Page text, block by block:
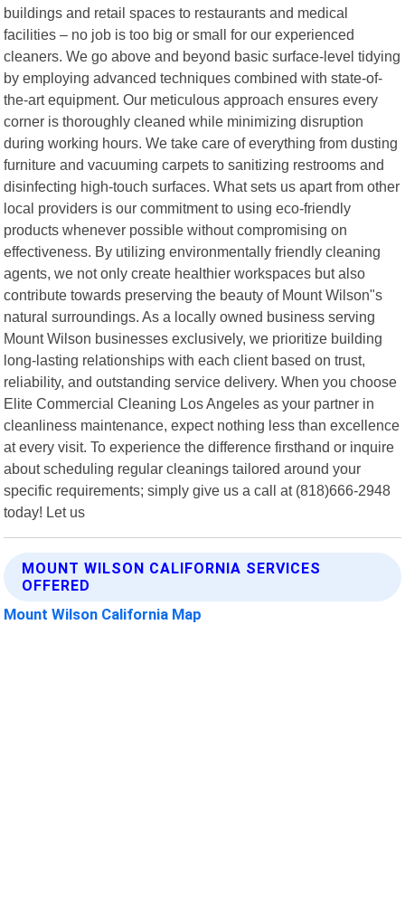
buildings and retail spaces to restaurants and medical
facilities – no job is too big or small for our experienced
cleaners. We go above and beyond basic surface-level tidying
by employing advanced techniques combined with state-of-
the-art equipment. Our meticulous approach ensures every
corner is thoroughly cleaned while minimizing disruption
during working hours. We take care of everything from dusting
furniture and vacuuming carpets to sanitizing restrooms and
disinfecting high-touch surfaces. What sets us apart from other
local providers is our commitment to using eco-friendly
products whenever possible without compromising on
effectiveness. By utilizing environmentally friendly cleaning
agents, we not only create healthier workspaces but also
contribute towards preserving the beauty of Mount Wilson"s
natural surroundings. As a locally owned business serving
Mount Wilson businesses exclusively, we prioritize building
long-lasting relationships with each client based on trust,
reliability, and outstanding service delivery. When you choose
Elite Commercial Cleaning Los Angeles as your partner in
cleanliness maintenance, expect nothing less than excellence
at every visit. To experience the difference firsthand or inquire
about scheduling regular cleanings tailored around your
specific requirements; simply give us a call at (818)666-2948
today! Let us
MOUNT WILSON CALIFORNIA SERVICES
OFFERED
Mount Wilson California Map